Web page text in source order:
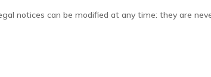
notices can be modified at any time: they are